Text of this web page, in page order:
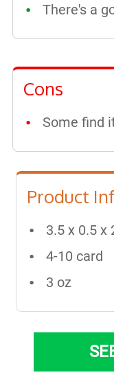
There's a
Cons
Some find
Product
3.5 x 0.5 x
4-10 card
3 oz